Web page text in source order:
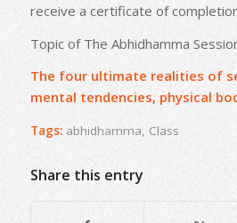
receive a certificate of
Topic of The Abhidhamma
The four ultimate realities of
mental tendencies, physical
Tags: abhidhamma, Class
Share this entry